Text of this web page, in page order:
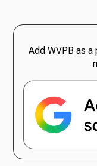
Add WVPB as